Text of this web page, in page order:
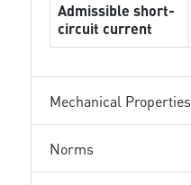
Admissible short-
circuit current
Mechanical Properties
Norms